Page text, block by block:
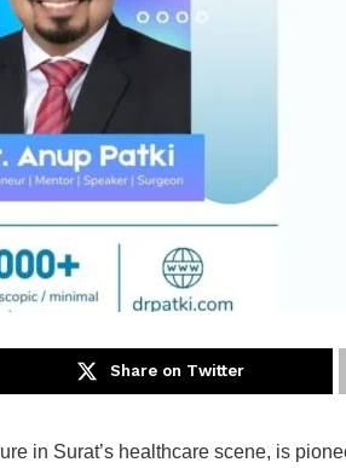
Share on Twitter
in Surat’s healthcare scene, is